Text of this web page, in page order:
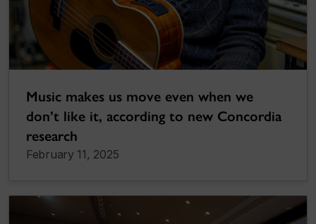
Music makes us move even when we
don’t like it, according to new Concordia
research
February 11, 2025